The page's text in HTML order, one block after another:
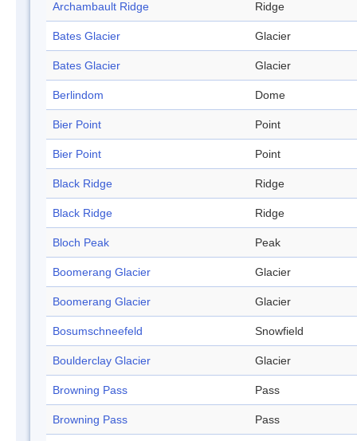
Archambault Ridge Ridge
Bates Glacier Glacier
Bates Glacier Glacier
Berlindom Dome
Bier Point Point
Bier Point Point
Black Ridge Ridge
Black Ridge Ridge
Bloch Peak Peak
Boomerang Glacier Glacier
Boomerang Glacier Glacier
Bosumschneefeld Snowfield
Boulderclay Glacier Glacier
Browning Pass Pass
Browning Pass Pass